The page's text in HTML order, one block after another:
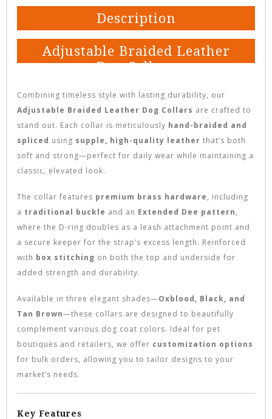
Description
Adjustable Braided Leather
Dog Collars
Combining timeless style with lasting durability, our
Adjustable Braided Leather Dog Collars are crafted to
stand out. Each collar is meticulously hand-braided and
spliced using supple, high-quality leather that’s both
soft and strong—perfect for daily wear while maintaining a
classic, elevated look.
The collar features premium brass hardware, including
a traditional buckle and an Extended Dee pattern,
where the D-ring doubles as a leash attachment point and
a secure keeper for the strap’s excess length. Reinforced
with box stitching on both the top and underside for
added strength and durability.
Available in three elegant shades—Oxblood, Black, and
Tan Brown—these collars are designed to beautifully
complement various dog coat colors. Ideal for pet
boutiques and retailers, we offer customization options
for bulk orders, allowing you to tailor designs to your
market’s needs.
Key Features